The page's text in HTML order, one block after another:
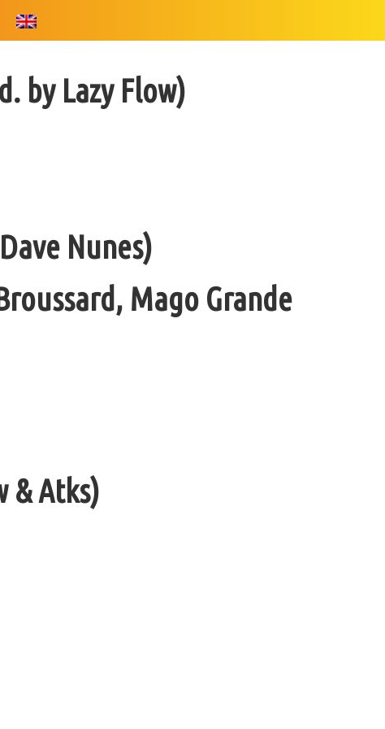
by Lazy Flow)
Nunes)
Mago Grande
& Atks)